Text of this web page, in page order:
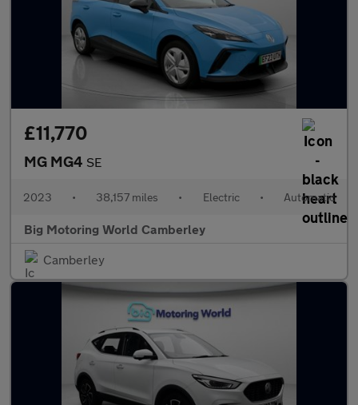
£11,770
MG MG4 SE
2023 • 38,157 miles • Electric • Automatic
Big Motoring World Camberley
Camberley